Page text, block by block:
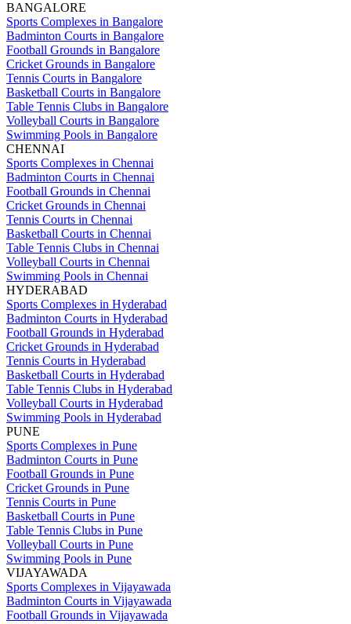
BANGALORE
Sports Complexes in Bangalore
Badminton Courts in Bangalore
Football Grounds in Bangalore
Cricket Grounds in Bangalore
Tennis Courts in Bangalore
Basketball Courts in Bangalore
Table Tennis Clubs in Bangalore
Volleyball Courts in Bangalore
Swimming Pools in Bangalore
CHENNAI
Sports Complexes in Chennai
Badminton Courts in Chennai
Football Grounds in Chennai
Cricket Grounds in Chennai
Tennis Courts in Chennai
Basketball Courts in Chennai
Table Tennis Clubs in Chennai
Volleyball Courts in Chennai
Swimming Pools in Chennai
HYDERABAD
Sports Complexes in Hyderabad
Badminton Courts in Hyderabad
Football Grounds in Hyderabad
Cricket Grounds in Hyderabad
Tennis Courts in Hyderabad
Basketball Courts in Hyderabad
Table Tennis Clubs in Hyderabad
Volleyball Courts in Hyderabad
Swimming Pools in Hyderabad
PUNE
Sports Complexes in Pune
Badminton Courts in Pune
Football Grounds in Pune
Cricket Grounds in Pune
Tennis Courts in Pune
Basketball Courts in Pune
Table Tennis Clubs in Pune
Volleyball Courts in Pune
Swimming Pools in Pune
VIJAYAWADA
Sports Complexes in Vijayawada
Badminton Courts in Vijayawada
Football Grounds in Vijayawada